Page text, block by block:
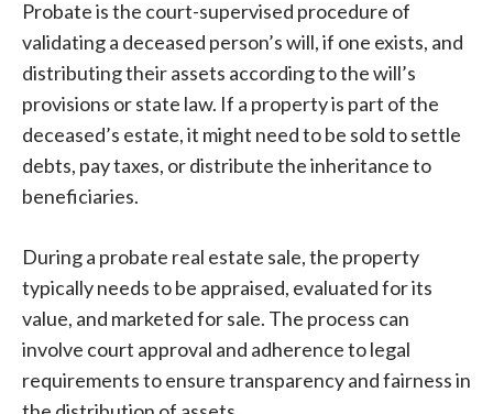
Probate is the court-supervised procedure of
validating a deceased person’s will, if one exists, and
distributing their assets according to the will’s
provisions or state law. If a property is part of the
deceased’s estate, it might need to be sold to settle
debts, pay taxes, or distribute the inheritance to
beneficiaries.
During a probate real estate sale, the property
typically needs to be appraised, evaluated for its
value, and marketed for sale. The process can
involve court approval and adherence to legal
requirements to ensure transparency and fairness in